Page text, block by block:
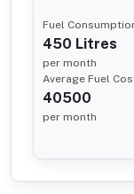
Fuel
450 Litres
per month
Average Fuel
40500
per month